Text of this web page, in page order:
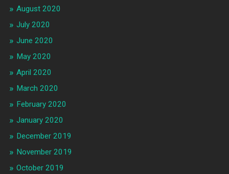
August 2020
July 2020
June 2020
May 2020
April 2020
March 2020
February 2020
January 2020
December 2019
November 2019
October 2019